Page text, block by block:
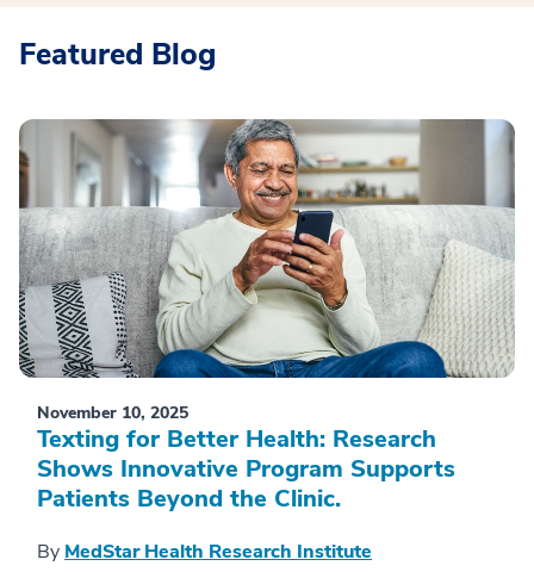
Featured Blog
November 10, 2025
Texting for Better Health: Research
Shows Innovative Program Supports
Patients Beyond the Clinic.
By MedStar Health Research Institute